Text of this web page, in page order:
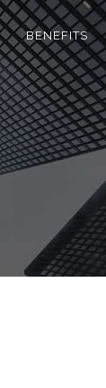
BENEFITS